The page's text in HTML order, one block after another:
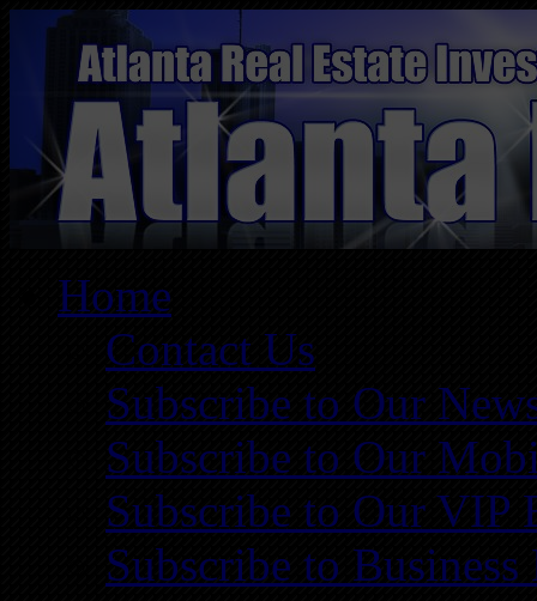
Home
Contact Us
Subscribe to Our
Subscribe to Our
Subscribe to Our VIP
Subscribe to